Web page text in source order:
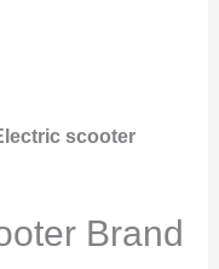
scooter
Brand